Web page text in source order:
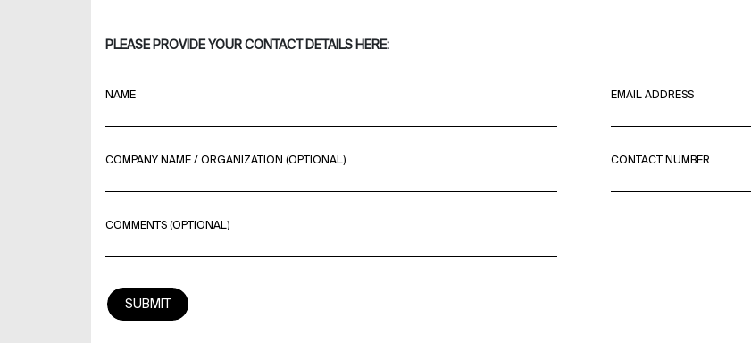
PLEASE PROVIDE YOUR CONTACT DETAILS HERE:
NAME EMAIL ADDRESS
COMPANY NAME / ORGANIZATION (OPTIONAL) CONTACT NUMBER
COMMENTS (OPTIONAL)